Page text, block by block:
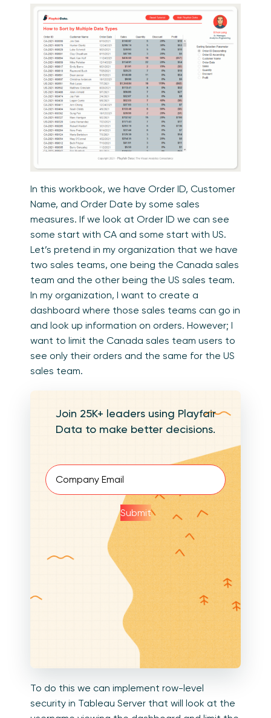
In this workbook, we have Order ID, Customer
Name, and Order Date by some sales
measures. If we look at Order ID we can see
some start with CA and some start with US.
Let’s pretend in my organization that we have
two sales teams, one being the Canada sales
team and the other being the US sales team.
In my organization, I want to create a
dashboard where those sales teams can go in
and look up information on orders. However; I
want to limit the Canada sales team users to
see only their orders and the same for the US
sales team.
Join 25K+ leaders using Playfair
Data to make better decisions.
Submit
To do this we can implement row-level
security in Tableau Server that will look at the